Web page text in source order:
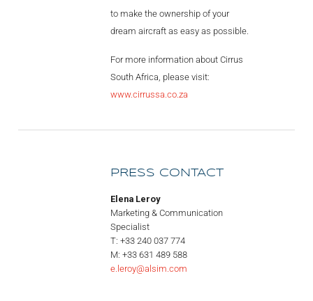
to make the ownership of your
dream aircraft as easy as possible.
For more information about Cirrus
South Africa, please visit:
www.cirrussa.co.za
PRESS CONTACT
Elena Leroy
Marketing & Communication
Specialist
T: +33 240 037 774
M: +33 631 489 588
e.leroy@alsim.com